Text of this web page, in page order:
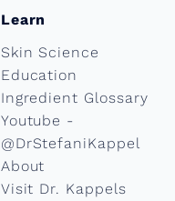
Learn
Skin Science
Education
Ingredient Glossary
Youtube -
@DrStefaniKappel
About
Visit Dr. Kappels